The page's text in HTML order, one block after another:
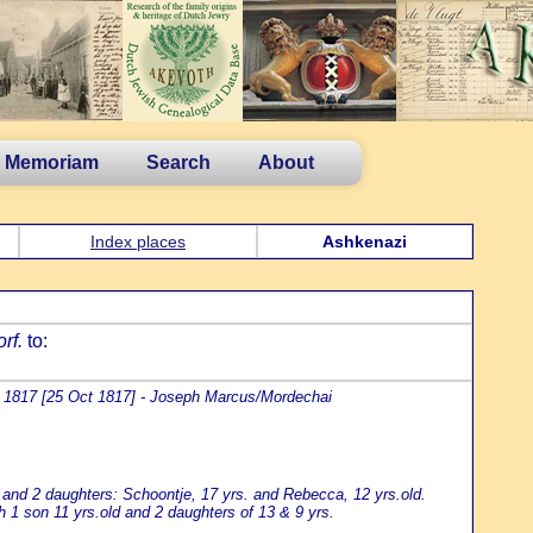
Memoriam Search About
Index places Ashkenazi
to:
[25 Oct 1817] - Joseph Marcus/Mordechai
2 daughters: Schoontje, 17 yrs. and Rebecca, 12 yrs.old.
son 11 yrs.old and 2 daughters of 13 & 9 yrs.